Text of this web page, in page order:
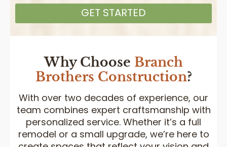
GET STARTED
Why Choose Branch
Brothers Construction?
With over two decades of experience, our
team combines expert craftsmanship with
personalized service. Whether it’s a full
remodel or a small upgrade, we’re here to